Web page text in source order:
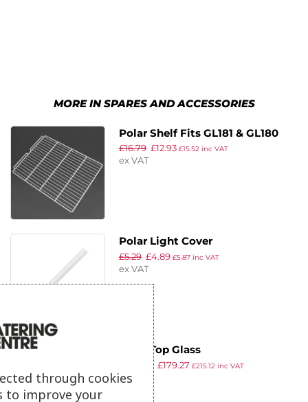
MORE IN SPARES AND ACCESSORIES
Polar Shelf Fits GL181 & GL180
£16.79 £12.93 £15.52inc VAT
ex VAT
Polar Light Cover
£5.29 £4.89 £5.87inc VAT
ex VAT
Polar Top Glass
£179.27 £215.12inc VAT
ex VAT
through cookies
to improve your